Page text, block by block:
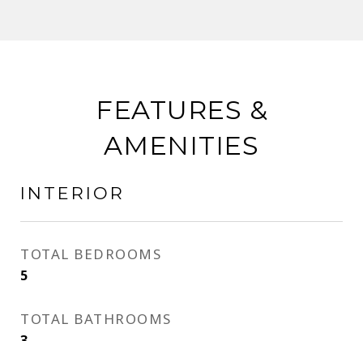
FEATURES &
AMENITIES
INTERIOR
TOTAL BEDROOMS
5
TOTAL BATHROOMS